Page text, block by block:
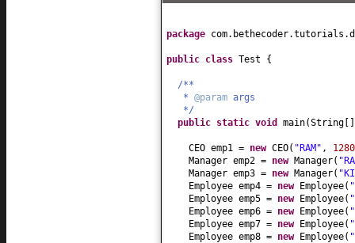
package
public class Test {
/**
* @param args
*/
public static void main(String
CEO emp1 = new CEO( "RAM" ,
Manager emp2 = new Manager(
Manager emp3 = new Manager(
Employee emp4 = new Employee(
Employee emp5 = new Employee(
Employee emp6 = new Employee(
Employee emp7 = new Employee(
Employee emp8 = new Employee(